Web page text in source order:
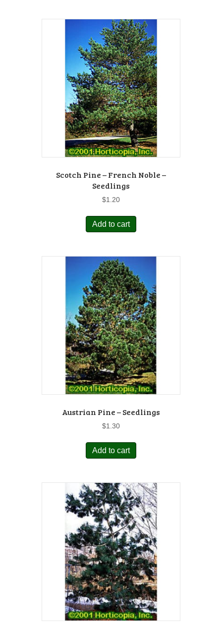
Scotch Pine – French Noble –
Seedlings
$1.20
Add to cart
Austrian Pine – Seedlings
$1.30
Add to cart